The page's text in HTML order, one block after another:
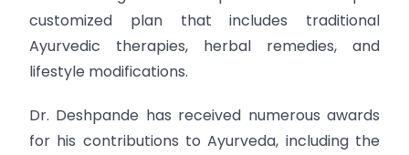
customized plan that includes traditional
Ayurvedic therapies, herbal remedies, and
lifestyle modifications.
Dr. Deshpande has received numerous awards
for his contributions to Ayurveda, including the